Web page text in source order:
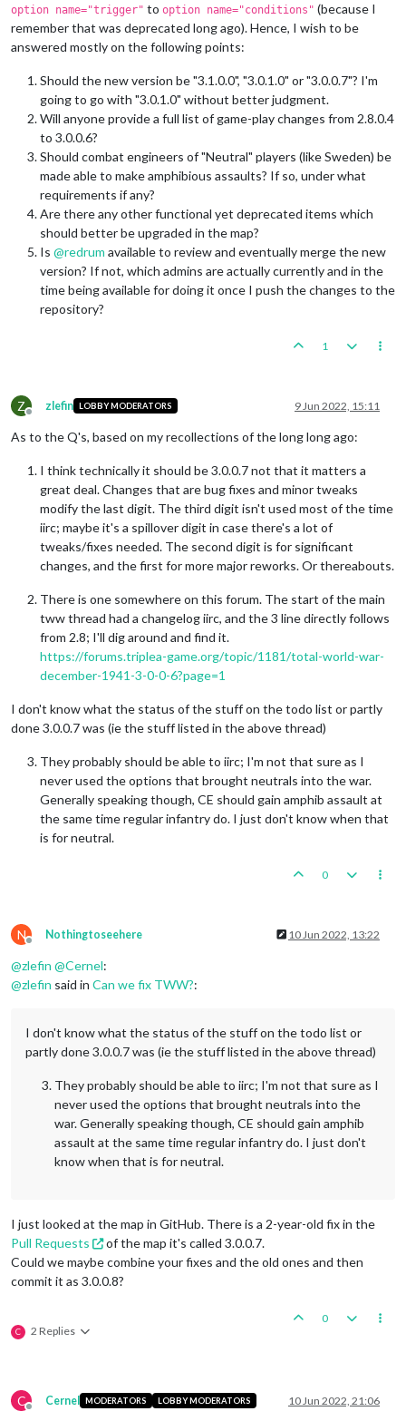
option name="trigger" to option name="conditions" (because I
remember that was deprecated long ago). Hence, I wish to be
answered mostly on the following points:
Should the new version be "3.1.0.0", "3.0.1.0" or "3.0.0.7"? I'm
going to go with "3.0.1.0" without better judgment.
Will anyone provide a full list of game-play changes from 2.8.0.4
to 3.0.0.6?
Should combat engineers of "Neutral" players (like Sweden) be
made able to make amphibious assaults? If so, under what
requirements if any?
Are there any other functional yet deprecated items which
should better be upgraded in the map?
Is @redrum available to review and eventually merge the new
version? If not, which admins are actually currently and in the
time being available for doing it once I push the changes to the
repository?
1
Z
Offline
zlefin LOBBY MODERATORS 9 Jun 2022, 15:11
As to the Q's, based on my recollections of the long long ago:
I think technically it should be 3.0.0.7 not that it matters a
great deal. Changes that are bug fixes and minor tweaks
modify the last digit. The third digit isn't used most of the time
iirc; maybe it's a spillover digit in case there's a lot of
tweaks/fixes needed. The second digit is for significant
changes, and the first for more major reworks. Or thereabouts.
There is one somewhere on this forum. The start of the main
tww thread had a changelog iirc, and the 3 line directly follows
from 2.8; I'll dig around and find it.
https://forums.triplea-game.org/topic/1181/total-world-war-
december-1941-3-0-0-6?page=1
I don't know what the status of the stuff on the todo list or partly
done 3.0.0.7 was (ie the stuff listed in the above thread)
They probably should be able to iirc; I'm not that sure as I
never used the options that brought neutrals into the war.
Generally speaking though, CE should gain amphib assault at
the same time regular infantry do. I just don't know when that
is for neutral.
0
N
Offline
Nothingtoseehere 10 Jun 2022, 13:22
@zlefin @Cernel:
@zlefin said in Can we fix TWW?:
I don't know what the status of the stuff on the todo list or
partly done 3.0.0.7 was (ie the stuff listed in the above thread)
They probably should be able to iirc; I'm not that sure as I
never used the options that brought neutrals into the
war. Generally speaking though, CE should gain amphib
assault at the same time regular infantry do. I just don't
know when that is for neutral.
I just looked at the map in GitHub. There is a 2-year-old fix in the
Pull Requests
of the map it's called 3.0.0.7.
Could we maybe combine your fixes and the old ones and then
commit it as 3.0.0.8?
C 2 Replies
0
C
Offline
Cernel MODERATORS LOBBY MODERATORS 10 Jun 2022, 21:06